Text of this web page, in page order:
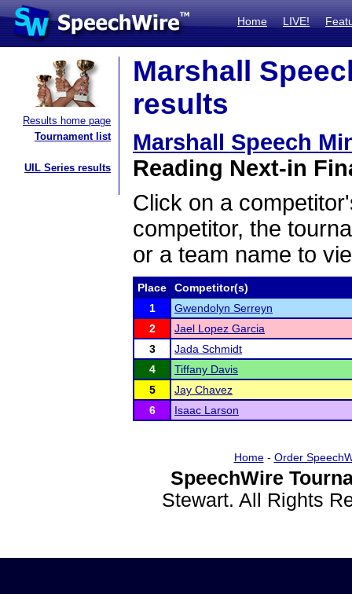
Home LIVE!
Results home page
Tournament list
UIL Series results
Marshall
results
Marshall Speech
Reading Next-in
Click on a
competitor, the
or a team name to
Place
Competitor(s)
1
Gwendolyn Serreyn
2
Jael Lopez Garcia
3
Jada Schmidt
4
Tiffany Davis
5
Jay Chavez
6
Isaac Larson
Home- Order
SpeechWire
Stewart. All Rights